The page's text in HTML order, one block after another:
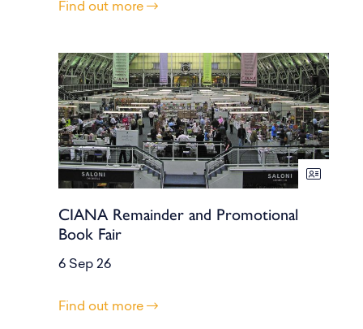
Find out more
CIANA Remainder and Promotional
Book Fair
6 Sep 26
Find out more